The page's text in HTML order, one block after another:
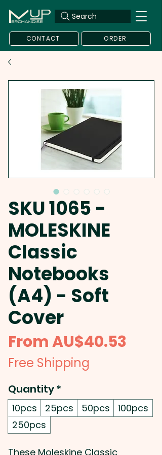
Search
CONTACT ORDER
SKU 1065 -
MOLESKINE
Classic
Notebooks
(A4) - Soft
Cover
FromAU$40.53
Free Shipping
Quantity*
10pcs 25pcs 50pcs
100pcs
250pcs
These Moleskine Classic